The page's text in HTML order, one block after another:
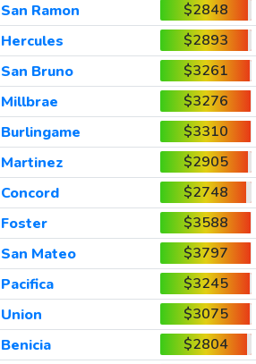
San Ramon
$2848
Hercules
$2893
San Bruno
$3261
Millbrae
$3276
Burlingame
$3310
Martinez
$2905
Concord
$2748
Foster
$3588
San Mateo
$3797
Pacifica
$3245
Union
$3075
Benicia
$2804